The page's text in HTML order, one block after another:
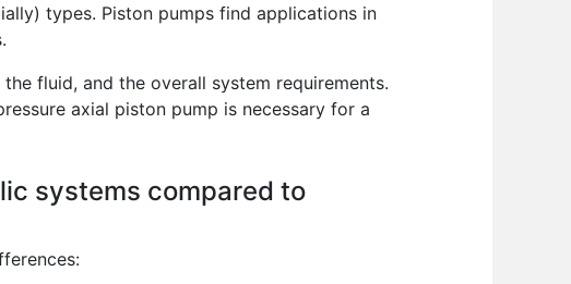
types. Piston pumps find applications in
fluid, and the overall system requirements.
axial piston pump is necessary for a
systems compared to